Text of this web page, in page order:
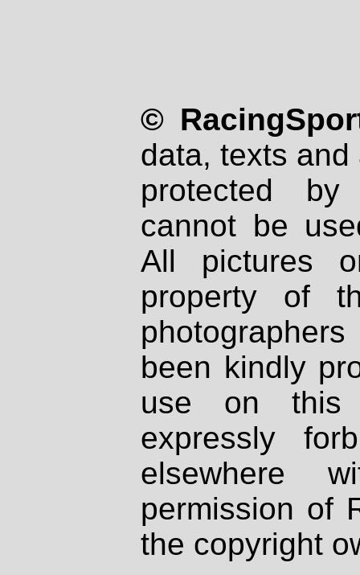
©
data, texts
protected
cannot be
All pictures
property of
been kindly
use on
expressly
elsewhere
permission of
the copyright